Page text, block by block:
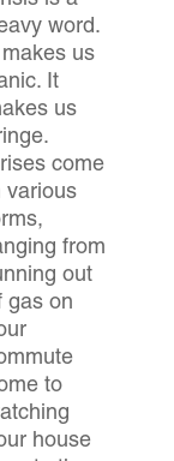
word.
us
It
us
come
various
from
out
gas on
to
house